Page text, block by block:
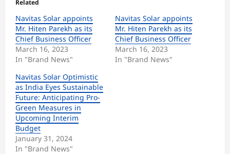
Related
Navitas Solar appoints
Mr. Hiten Parekh as its
Chief Business Officer
March 16, 2023
In "Brand News"
Navitas Solar appoints
Mr. Hiten Parekh as its
Chief Business Officer
March 16, 2023
In "Brand News"
Navitas Solar Optimistic
as India Eyes Sustainable
Future: Anticipating Pro-
Green Measures in
Upcoming Interim
Budget
January 31, 2024
In "Brand News"